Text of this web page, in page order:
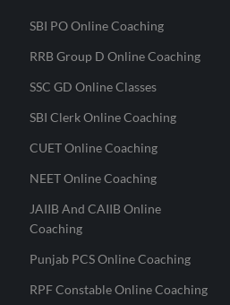
SBI PO Online Coaching
RRB Group D Online Coaching
SSC GD Online Classes
SBI Clerk Online Coaching
CUET Online Coaching
NEET Online Coaching
JAIIB And CAIIB Online
Coaching
Punjab PCS Online Coaching
RPF Constable Online Coaching